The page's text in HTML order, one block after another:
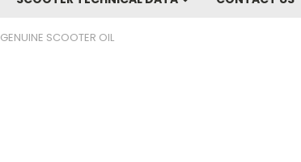
GENUINE SCOOTER OIL